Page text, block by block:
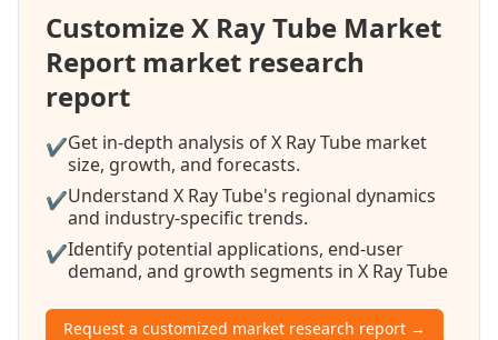
Customize X Ray Tube Market
Report market research
report
✔Get in-depth analysis of X Ray Tube market
size, growth, and forecasts.
✔Understand X Ray Tube's regional dynamics
and industry-specific trends.
✔Identify potential applications, end-user
demand, and growth segments in X Ray Tube
Request a customized market research report →